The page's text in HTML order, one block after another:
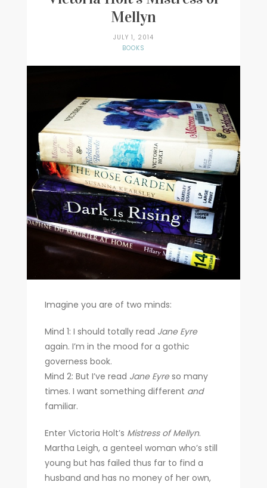
Mellyn
JULY 1, 2014
BOOKS
Imagine you are of two minds:
Mind 1: I should totally read Jane Eyre
again. I’m in the mood for a gothic
governess book.
Mind 2: But I’ve read Jane Eyreso many
times. I want something different and
familiar.
Enter Victoria Holt’s Mistress of Mellyn.
Martha Leigh, a genteel woman who’s still
young but has failed thus far to find a
husband and has no money of her own,